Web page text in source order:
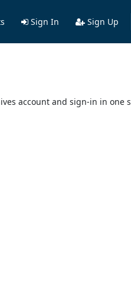
Sign In Sign Up
account and sign-in in